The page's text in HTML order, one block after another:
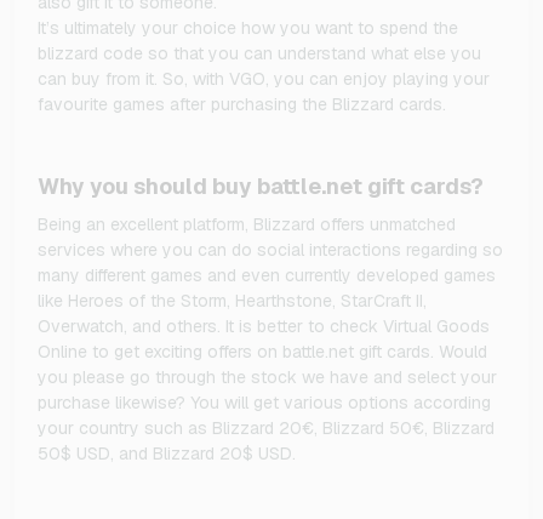
It’s ultimately your choice how you want to spend the
blizzard code so that you can understand what else you
can buy from it. So, with VGO, you can enjoy playing your
favourite games after purchasing the Blizzard cards.
Why you should buy battle.net gift cards?
Being an excellent platform, Blizzard offers unmatched
services where you can do social interactions regarding so
many different games and even currently developed games
like Heroes of the Storm, Hearthstone, StarCraft II,
Overwatch, and others. It is better to check Virtual Goods
Online to get exciting offers on battle.net gift cards. Would
you please go through the stock we have and select your
purchase likewise? You will get various options according
your country such as Blizzard 20€, Blizzard 50€, Blizzard
50$ USD, and Blizzard 20$ USD.